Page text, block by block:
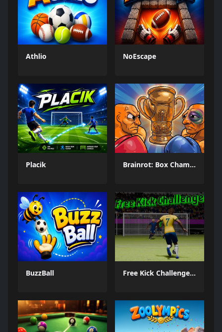
Athlio NoEscape
Placik Brainrot: Box Champion!
BuzzBall Free Kick Challenge 2026